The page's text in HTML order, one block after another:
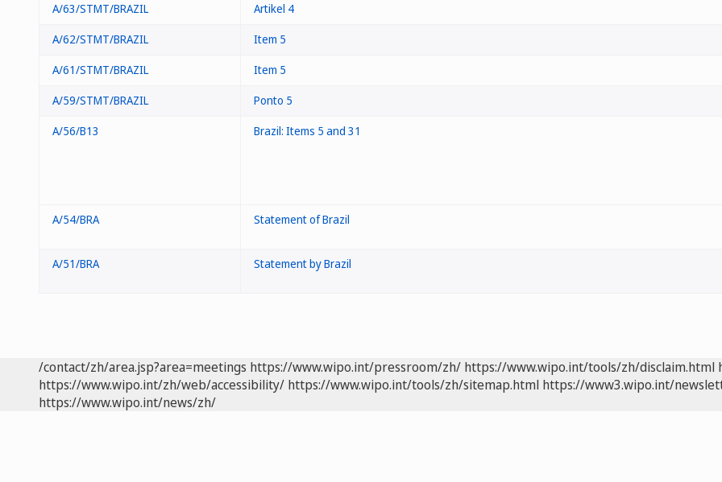
A/63/STMT/BRAZIL
Artikel 4
A/62/STMT/BRAZIL
Item 5
A/61/STMT/BRAZIL
Item 5
A/59/STMT/BRAZIL
Ponto 5
A/56/B13
Brazil: Items 5 and 31
A/54/BRA Statement of Brazil
A/51/BRA Statement by Brazil
/contact/zh/area.jsp?area=meetings https://www.wipo.int/pressroom/zh/ https://www.wipo.int/tools/zh/disclaim.html
https://www.wipo.int/zh/web/accessibility/ https://www.wipo.int/tools/zh/sitemap.html https://www3.wipo.int/
https://www.wipo.int/news/zh/